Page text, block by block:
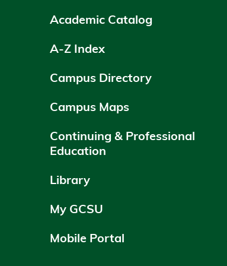
Academic Catalog
A-Z Index
Campus Directory
Campus Maps
Continuing & Professional
Education
Library
My GCSU
Mobile Portal